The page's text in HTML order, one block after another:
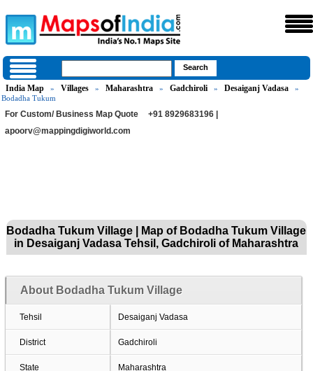
India Map » Villages » Maharashtra » Gadchiroli » Desaiganj Vadasa
»
Bodadha Tukum
For Custom/ Business Map Quote
+91 8929683196 |
apoorv@mappingdigiworld.com
Bodadha Tukum Village | Map of Bodadha Tukum Village
in Desaiganj Vadasa Tehsil, Gadchiroli of Maharashtra
About Bodadha Tukum Village
Tehsil Desaiganj Vadasa
District Gadchiroli
State Maharashtra